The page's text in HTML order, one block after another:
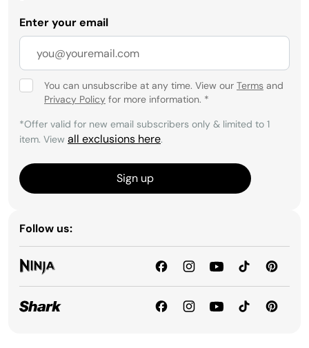
Enter your email
You can unsubscribe at any time. View our Terms and
Privacy Policy for more information. *
*Offer valid for new email subscribers only & limited to 1
item. View all exclusions here.
Sign up
Follow us: